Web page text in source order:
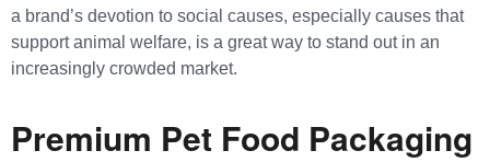
a brand’s devotion to social causes, especially causes that
support animal welfare, is a great way to stand out in an
increasingly crowded market.
Premium Pet Food Packaging